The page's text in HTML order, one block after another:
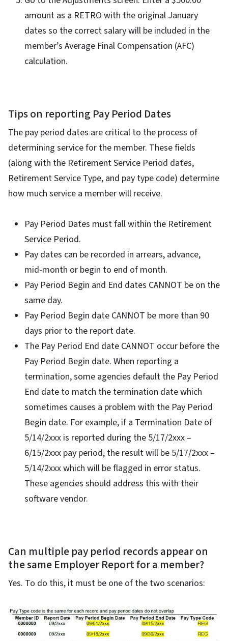
amount as a RETRO with the original January
dates so the correct salary will be included in the
member’s Average Final Compensation (AFC)
calculation.
Tips on reporting Pay Period Dates
The pay period dates are critical to the process of
determining service for the member. These fields
(along with the Retirement Service Period dates,
Retirement Service Type, and pay type code) determine
how much service a member will receive.
Pay Period Dates must fall within the Retirement
Service Period.
Pay dates can be recorded in arrears, advance,
mid-month or begin to end of month.
Pay Period Begin and End dates CANNOT be on the
same day.
Pay Period Begin date CANNOT be more than 90
days prior to the report date.
The Pay Period End date CANNOT occur before the
Pay Period Begin date. When reporting a
termination, some agencies default the Pay Period
End date to match the termination date which
sometimes causes a problem with the Pay Period
Begin date. For example, if a Termination Date of
5/14/2xxx is reported during the 5/17/2xxx –
6/15/2xxx pay period, the result will be 5/17/2xxx –
5/14/2xxx which will be flagged in error status.
These agencies should address this with their
software vendor.
Can multiple pay period records appear on
the same Employer Report for a member?
Yes. To do this, it must be one of the two scenarios: